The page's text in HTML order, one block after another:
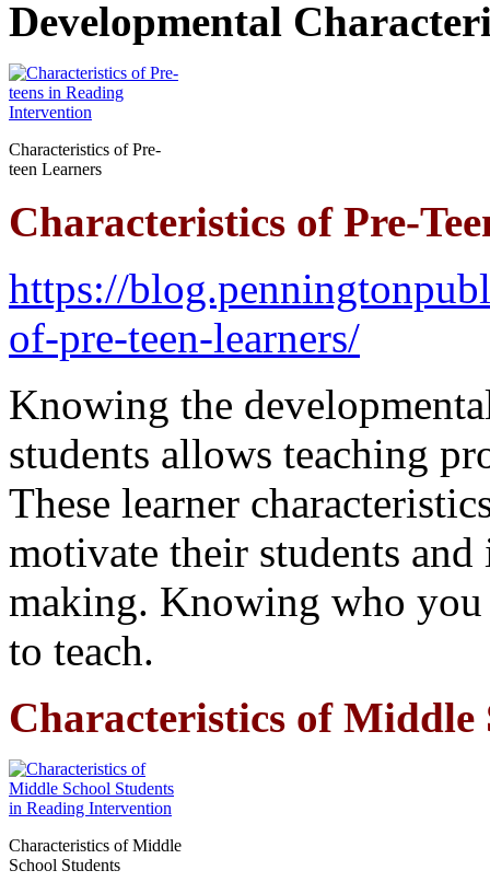
Developmental
Characteristics of Pre-
teen Learners
Characteristics of Pre-
https://
of-pre-teen-learners/
Knowing the
students allows teaching
These learner
motivate their students
making. Knowing who
to teach.
Characteristics of Middle
Characteristics of Middle
School Students